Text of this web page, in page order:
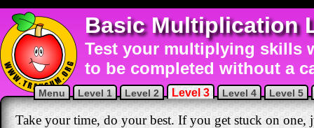
Basic Multiplication
Test your multiplying skills
to be completed without a
Menu Level 1 Level 2 Level 3 Level 4 Level 5
Take your time, do your best. If you get stuck on one,